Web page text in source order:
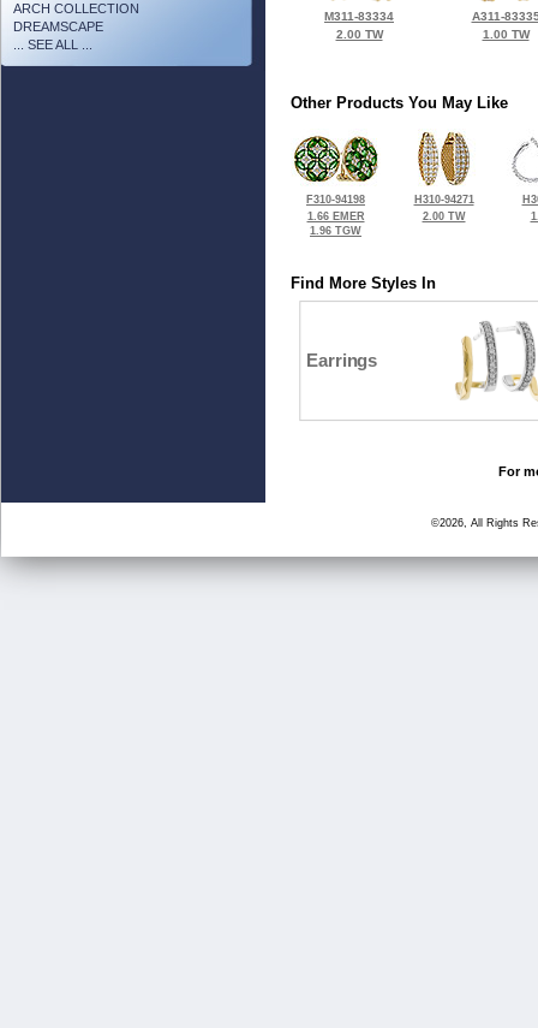
ARCH COLLECTION
DREAMSCAPE
... SEE ALL ...
M311-83334
2.00 TW
A311-
1.00 TW
Other Products You May Like
F310-94198
1.66 EMER
1.96 TGW
H310-94271
2.00 TW
Find More Styles In
Earrings
For
©2026, All Rights